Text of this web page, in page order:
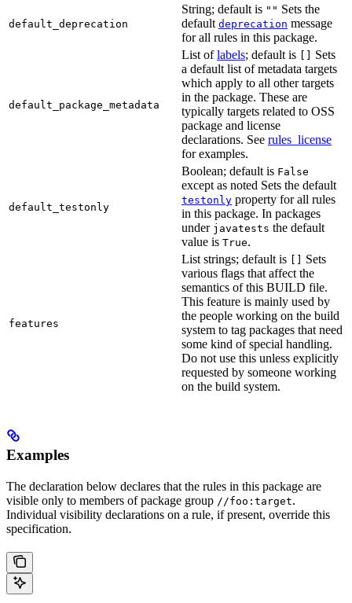
default_deprecation
String; default is "" Sets the
default deprecation message
for all rules in this package.
default_package_metadata
List oflabels; default is
Sets
a default list of metadata targets
which apply to all other targets
in the package. These are
typically targets related to OSS
package and license
declarations. See rules_license
for examples.
default_testonly
Boolean; default is False
except as noted Sets the default
testonly property for all rules
in this package. In packages
under javatests the default
value is True.
features
List strings; default is
Sets
various flags that affect the
semantics of this BUILD file.
This feature is mainly used by
the people working on the build
system to tag packages that need
some kind of special handling.
Do not use this unless explicitly
requested by someone working
on the build system.
Examples
The declaration below declares that the rules in this package are
visible only to members of package group //foo:target.
Individual visibility declarations on a rule, if present, override this
specification.